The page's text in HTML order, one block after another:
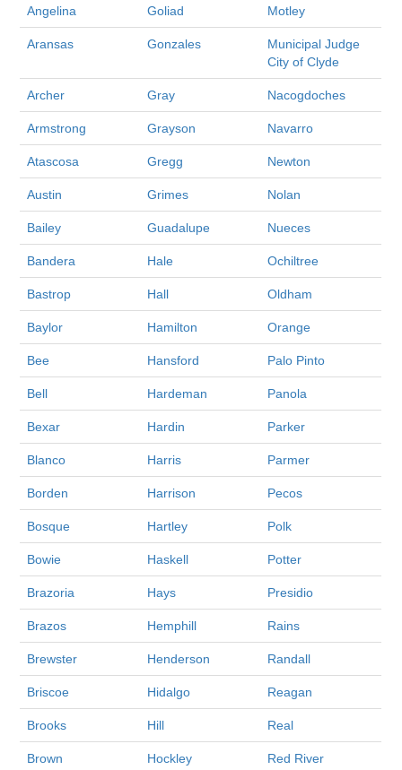
Angelina Goliad Motley
Aransas Gonzales
Municipal Judge
City of Clyde
Archer Gray Nacogdoches
Armstrong Grayson Navarro
Atascosa Gregg Newton
Austin Grimes Nolan
Bailey Guadalupe Nueces
Bandera Hale Ochiltree
Bastrop Hall Oldham
Baylor Hamilton Orange
Bee Hansford Palo Pinto
Bell Hardeman Panola
Bexar Hardin Parker
Blanco Harris Parmer
Borden Harrison Pecos
Bosque Hartley Polk
Bowie Haskell Potter
Brazoria Hays Presidio
Brazos Hemphill Rains
Brewster Henderson Randall
Briscoe Hidalgo Reagan
Brooks Hill Real
Brown Hockley Red River